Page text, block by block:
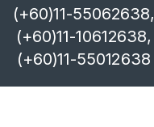
(+60)11-55062638,
(+60)11-10612638,
(+60)11-55012638